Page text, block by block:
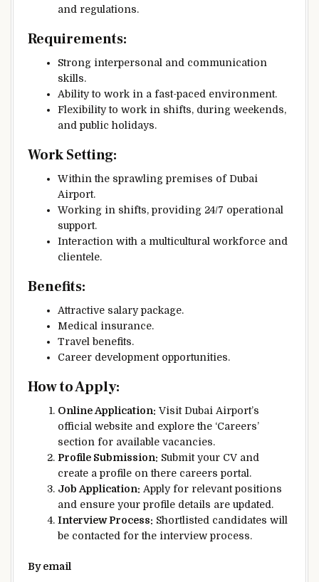
and regulations.
Requirements:
Strong interpersonal and communication
skills.
Ability to work in a fast-paced environment.
Flexibility to work in shifts, during weekends,
and public holidays.
Work Setting:
Within the sprawling premises of Dubai
Airport.
Working in shifts, providing 24/7 operational
support.
Interaction with a multicultural workforce and
clientele.
Benefits:
Attractive salary package.
Medical insurance.
Travel benefits.
Career development opportunities.
How to Apply:
Online Application: Visit Dubai Airport’s
official website and explore the ‘Careers’
section for available vacancies.
Profile Submission: Submit your CV and
create a profile on there careers portal.
Job Application: Apply for relevant positions
and ensure your profile details are updated.
Interview Process: Shortlisted candidates will
be contacted for the interview process.
By email